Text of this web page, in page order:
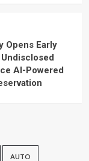
Opens Early
AI-Powered
AUTO